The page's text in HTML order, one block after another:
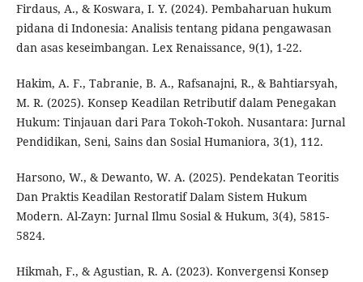
Firdaus, A., & Koswara, I. Y. (2024). Pembaharuan hukum
pidana di Indonesia: Analisis tentang pidana pengawasan
dan asas keseimbangan. Lex Renaissance, 9(1), 1-22.
Hakim, A. F., Tabranie, B. A., Rafsanajni, R., & Bahtiarsyah,
M. R. (2025). Konsep Keadilan Retributif dalam Penegakan
Hukum: Tinjauan dari Para Tokoh-Tokoh. Nusantara: Jurnal
Pendidikan, Seni, Sains dan Sosial Humaniora, 3(1), 112.
Harsono, W., & Dewanto, W. A. (2025). Pendekatan Teoritis
Dan Praktis Keadilan Restoratif Dalam Sistem Hukum
Modern. Al-Zayn: Jurnal Ilmu Sosial & Hukum, 3(4), 5815-
5824.
Hikmah, F., & Agustian, R. A. (2023). Konvergensi Konsep